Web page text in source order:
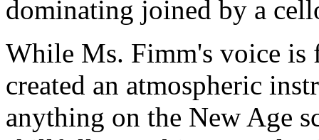
dominating joined by a
While Ms. Fimm's voice is
created an atmospheric
anything on the New Age